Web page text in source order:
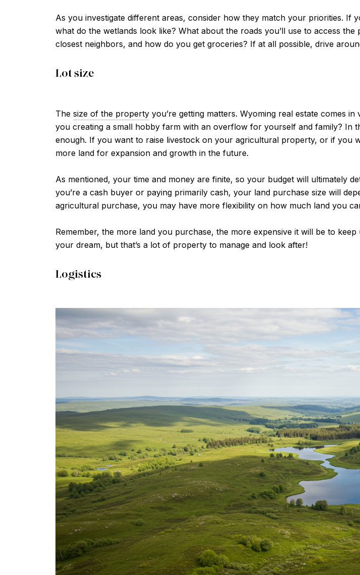
As you investigate different areas, consider how they match your priorities. If
what do the wetlands look like? What about the roads you’ll use to access
closest neighbors, and how do you get groceries? If at all possible, drive
Lot size
The size of the property you’re getting matters. Wyoming real estate comes
you creating a small hobby farm with an overflow for yourself and family? In
enough. If you want to raise livestock on your agricultural property, or if you
more land for expansion and growth in the future.
As mentioned, your time and money are finite, so your budget will ultimately
you’re a cash buyer or paying primarily cash, your land purchase size will
agricultural purchase, you may have more flexibility on how much land you
Remember, the more land you purchase, the more expensive it will be to
your dream, but that’s a lot of property to manage and look after!
Logistics